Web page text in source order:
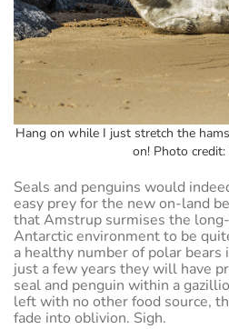
Hang on while I just stretch the
on! Photo credit:
Seals and penguins would
easy prey for the new on-land
that Amstrup surmises the
Antarctic environment to be
a healthy number of polar
just a few years they will have
seal and penguin within a
left with no other food source,
fade into oblivion. Sigh.